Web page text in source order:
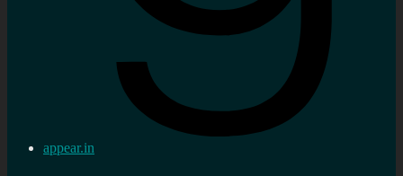
appear.in